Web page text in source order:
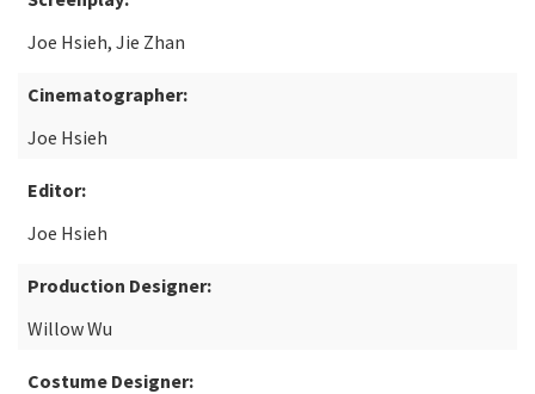
Joe Hsieh, Jie Zhan
Cinematographer:
Joe Hsieh
Editor:
Joe Hsieh
Production Designer:
Willow Wu
Costume Designer: